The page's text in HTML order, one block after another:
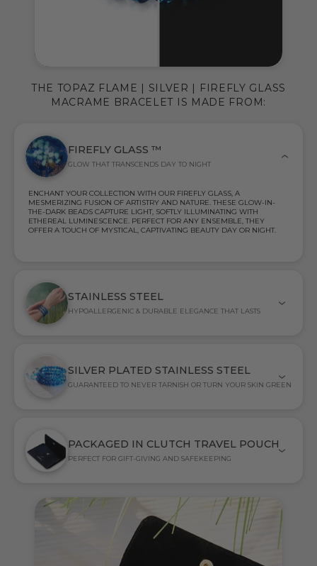
FIREFLY GLASS ™
GLOW THAT TRANSCENDS DAY TO NIGHT
ENCHANT YOUR COLLECTION WITH OUR FIREFLY GLASS, A
MESMERIZING FUSION OF ARTISTRY AND NATURE. THESE GLOW-IN-
THE-DARK BEADS CAPTURE LIGHT, SOFTLY ILLUMINATING WITH
ETHEREAL LUMINESCENCE. PERFECT FOR ANY ENSEMBLE, THEY
OFFER A TOUCH OF MYSTICAL, CAPTIVATING BEAUTY DAY OR NIGHT.
STAINLESS STEEL
HYPOALLERGENIC & DURABLE ELEGANCE THAT LASTS
SILVER PLATED STAINLESS STEEL
GUARANTEED TO NEVER TARNISH OR TURN YOUR SKIN GREEN
PACKAGED IN CLUTCH TRAVEL POUCH
PERFECT FOR GIFT-GIVING AND SAFEKEEPING
THE TOPAZ FLAME | SILVER | FIREFLY GLASS
MACRAME BRACELET IS MADE FROM: